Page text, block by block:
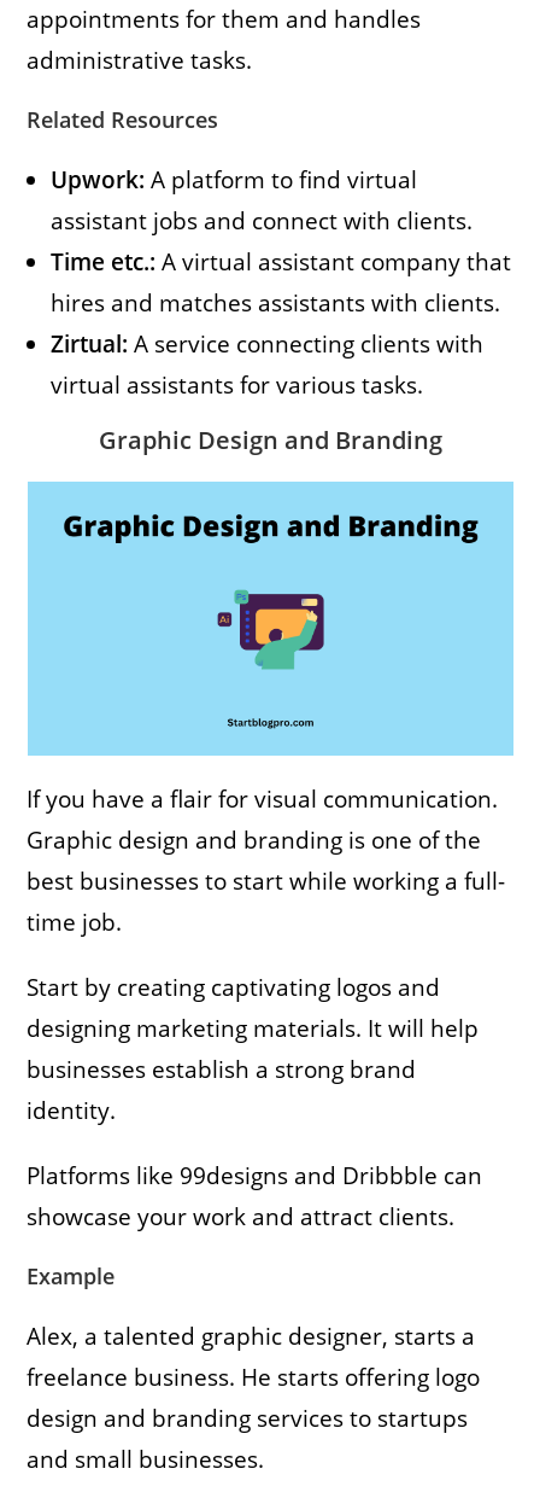
appointments for them and handles
administrative tasks.
Related Resources
Upwork:A platform to find virtual
assistant jobs and connect with clients.
Time etc.: A virtual assistant company that
hires and matches assistants with clients.
Zirtual:A service connecting clients with
virtual assistants for various tasks.
Graphic Design and Branding
If you have a flair for visual communication.
Graphic design and branding is one of the
best businesses to start while working a full-
time job.
Start by creating captivating logos and
designing marketing materials. It will help
businesses establish a strong brand
identity.
Platforms like 99designs and Dribbble can
showcase your work and attract clients.
Example
Alex, a talented graphic designer, starts a
freelance business. He starts offering logo
design and branding services to startups
and small businesses.